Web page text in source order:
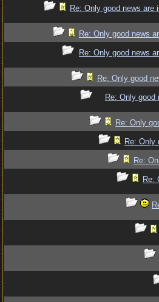
Re: Only good news are
Re: Only good news
Re: Only good news
Re: Only good
Re: Only good
Re: Only
Re: Only
Re:
Re: